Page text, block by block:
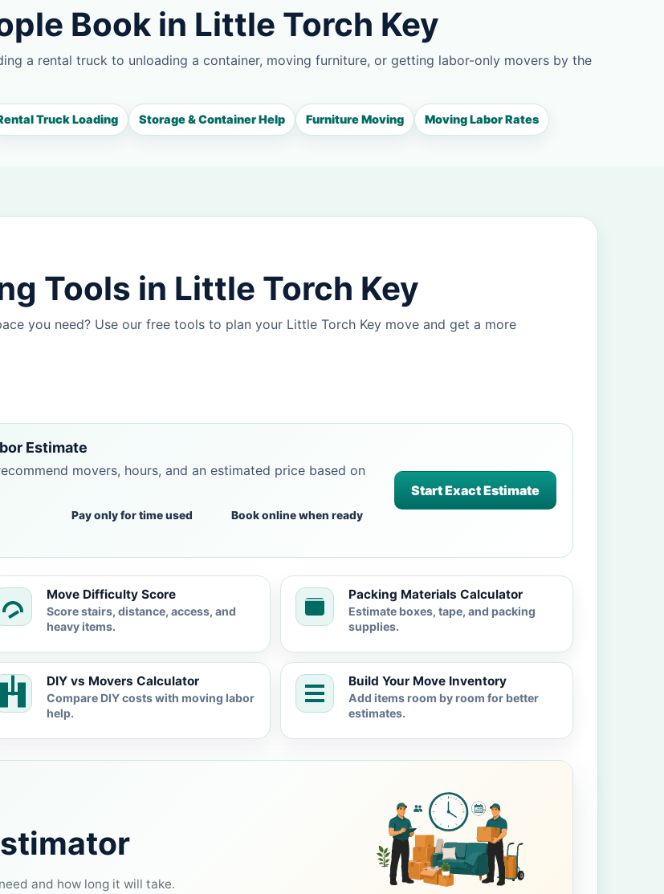
Book in Little Torch Key
a rental truck to unloading a container, moving furniture, or getting labor-only movers by the
Truck Loading Storage & Container Help Furniture Moving Moving Labor Rates
Tools in Little Torch Key
you need? Use our free tools to plan your Little Torch Key move and get a more
Estimate
movers, hours, and an estimated price based on
Pay only for time used Book online when ready
Start Exact Estimate
Move Difficulty Score
Score stairs, distance, access, and
heavy items.
Packing Materials Calculator
Estimate boxes, tape, and packing
supplies.
DIY vs Movers Calculator
Compare DIY costs with moving labor
help.
Build Your Move Inventory
Add items room by room for better
estimates.
and how long it will take.